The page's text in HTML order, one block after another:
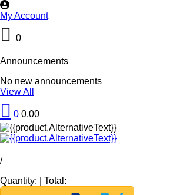
My Account
0
Announcements
No new announcements
View All
0 0.00
/
Quantity:
Total: